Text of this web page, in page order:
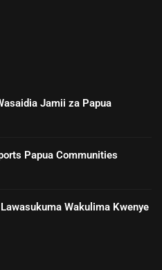
Jamii za Papua
Papua Communities
Wakulima Kwenye